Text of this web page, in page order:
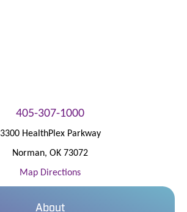
405-307-1000
3300 HealthPlex Parkway
Norman, OK 73072
Map Directions
About